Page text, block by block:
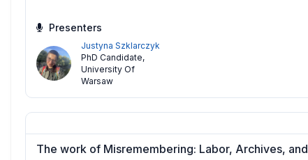
Presenters
Justyna Szklarczyk
PhD Candidate,
University Of
Warsaw
The work of Misremembering: Labor, Archives,